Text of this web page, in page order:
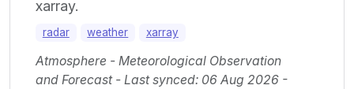
xarray.
radar weather xarray
Atmosphere - Meteorological Observation
and Forecast - Last synced: 06 Aug 2026 -